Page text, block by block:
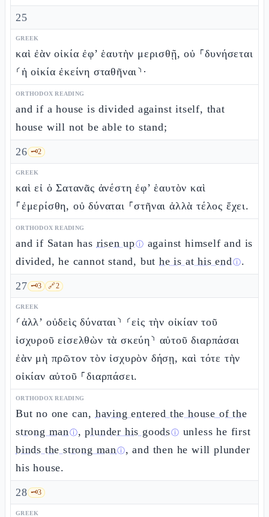
25
GREEK
καὶ ἐὰν οἰκία ἐφ’ ἑαυτὴν μερισθῇ, οὐ ⸀δυνήσεται
⸂ἡ οἰκία ἐκείνη σταθῆναι⸃·
ORTHODOX READING
and if a house is divided against itself, that
house will not be able to stand;
26 🗝️2
GREEK
καὶ εἰ ὁ Σατανᾶς ἀνέστη ἐφ’ ἑαυτὸν καὶ
⸀ἐμερίσθη, οὐ δύναται ⸀στῆναι ἀλλὰ τέλος ἔχει.
ORTHODOX READING
and if Satan has risen upⓘ against himself and is
divided, he cannot stand, buthe is at his endⓘ.
27 🗝️3 🔗2
GREEK
⸂ἀλλ’ οὐδεὶς δύναται⸃ ⸂εἰς τὴν οἰκίαν τοῦ
ἰσχυροῦ εἰσελθὼν τὰ σκεύη⸃ αὐτοῦ διαρπάσαι
ἐὰν μὴ πρῶτον τὸν ἰσχυρὸν δήσῃ, καὶ τότε τὴν
οἰκίαν αὐτοῦ ⸀διαρπάσει.
ORTHODOX READING
But no one can, having entered the house of the
strong manⓘ,plunder his goodsⓘ unless he first
binds the strong manⓘ, and then he will plunder
his house.
28 🗝️3
GREEK